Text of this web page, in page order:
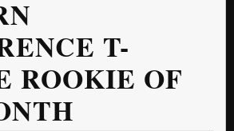
T-
ROOKIE OF